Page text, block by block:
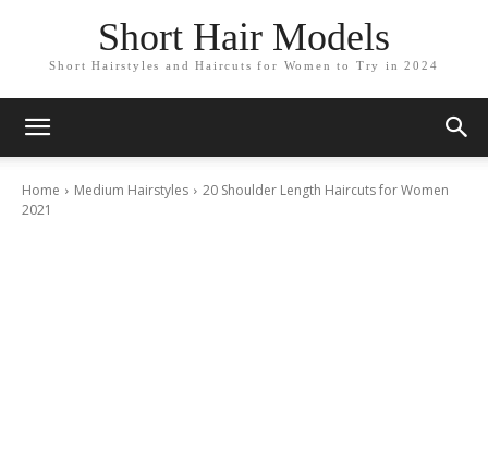
Short Hair Models
Short Hairstyles and Haircuts for Women to Try in 2024
Home Medium Hairstyles
20 Shoulder Length Haircuts for Women
2021